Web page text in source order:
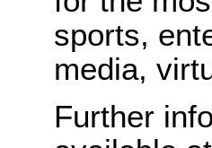
sports,
media,
Further